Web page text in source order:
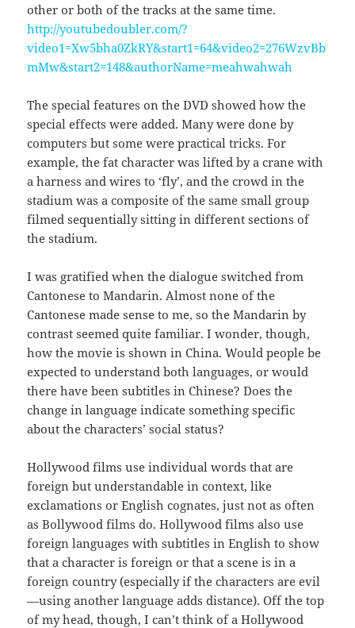
other or both of the tracks at the same time.
http://youtubedoubler.com/?
video1=Xw5bha0ZkRY&start1=64&video2=276WzvBb
mMw&start2=148&authorName=meahwahwah
The special features on the DVD showed how the
special effects were added. Many were done by
computers but some were practical tricks. For
example, the fat character was lifted by a crane with
a harness and wires to ‘fly’, and the crowd in the
stadium was a composite of the same small group
filmed sequentially sitting in different sections of
the stadium.
I was gratified when the dialogue switched from
Cantonese to Mandarin. Almost none of the
Cantonese made sense to me, so the Mandarin by
contrast seemed quite familiar. I wonder, though,
how the movie is shown in China. Would people be
expected to understand both languages, or would
there have been subtitles in Chinese? Does the
change in language indicate something specific
about the characters’ social status?
Hollywood films use individual words that are
foreign but understandable in context, like
exclamations or English cognates, just not as often
as Bollywood films do. Hollywood films also use
foreign languages with subtitles in English to show
that a character is foreign or that a scene is in a
foreign country (especially if the characters are evil
—using another language adds distance). Off the top
of my head, though, I can’t think of a Hollywood